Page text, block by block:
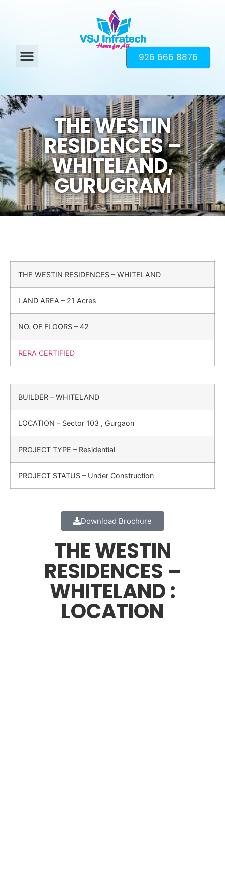
926 666 8876
THE WESTIN
RESIDENCES –
WHITELAND,
GURUGRAM
THE WESTIN RESIDENCES – WHITELAND
LAND AREA – 21 Acres
NO. OF FLOORS – 42
RERA CERTIFIED
BUILDER – WHITELAND
LOCATION – Sector 103 , Gurgaon
PROJECT TYPE – Residential
PROJECT STATUS – Under Construction
Download Brochure
THE WESTIN
RESIDENCES –
WHITELAND :
LOCATION